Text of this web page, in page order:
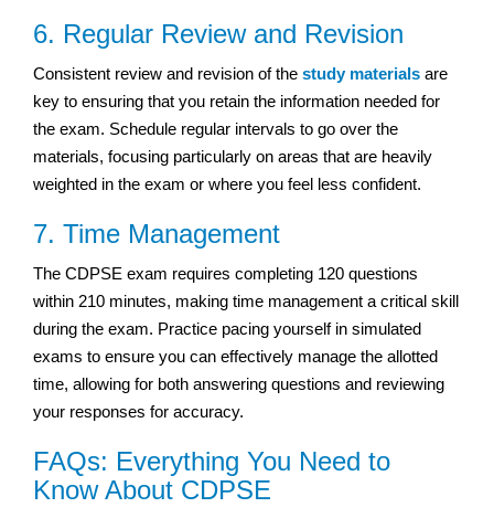
6. Regular Review and Revision
Consistent review and revision of the study materials are
key to ensuring that you retain the information needed for
the exam. Schedule regular intervals to go over the
materials, focusing particularly on areas that are heavily
weighted in the exam or where you feel less confident.
7. Time Management
The CDPSE exam requires completing 120 questions
within 210 minutes, making time management a critical skill
during the exam. Practice pacing yourself in simulated
exams to ensure you can effectively manage the allotted
time, allowing for both answering questions and reviewing
your responses for accuracy.
FAQs: Everything You Need to
Know About CDPSE